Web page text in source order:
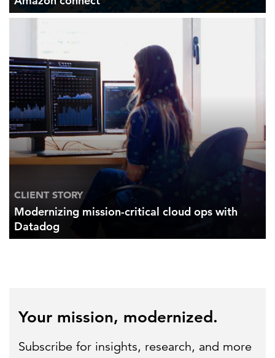
CLIENT STORY
Modernizing mission-critical cloud ops with
Datadog
Your mission, modernized.
Subscribe for insights, research, and more